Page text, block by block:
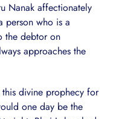
Nanak affectionately
person who is a
the debtor on
approaches the
divine prophecy for
one day be the